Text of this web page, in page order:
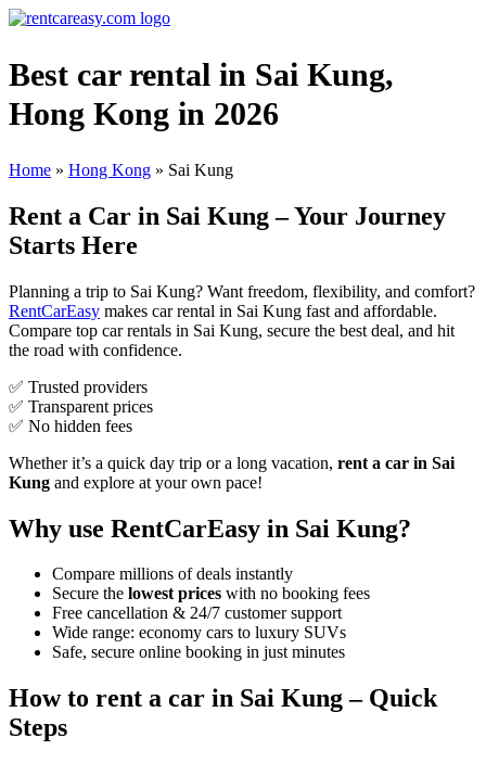
Best car rental in Sai Kung,
Hong Kong in 2026
Home » Hong Kong » Sai Kung
Rent a Car in Sai Kung – Your Journey
Starts Here
Planning a trip to Sai Kung? Want freedom, flexibility, and comfort?
RentCarEasy makes car rental in Sai Kung fast and affordable.
Compare top car rentals in Sai Kung, secure the best deal, and hit
the road with confidence.
✅ Trusted providers
✅ Transparent prices
✅ No hidden fees
Whether it’s a quick day trip or a long vacation, rent a car in Sai
Kung and explore at your own pace!
Why use RentCarEasy in Sai Kung?
Compare millions of deals instantly
Secure the lowest prices with no booking fees
Free cancellation & 24/7 customer support
Wide range: economy cars to luxury SUVs
Safe, secure online booking in just minutes
How to rent a car in Sai Kung – Quick
Steps